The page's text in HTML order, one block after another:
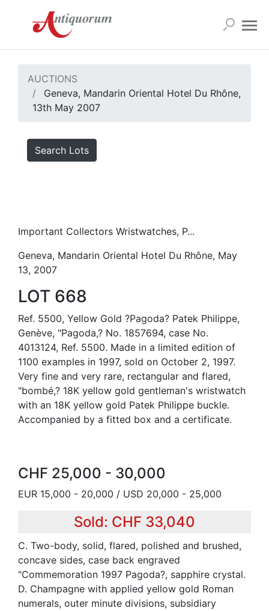
AUCTIONS
Geneva, Mandarin Oriental Hotel Du Rhône,
13th May 2007
Search Lots
Important Collectors Wristwatches, P...
Geneva, Mandarin Oriental Hotel Du Rhône, May
13, 2007
LOT 668
Ref. 5500, Yellow Gold ?Pagoda? Patek Philippe,
Genève, "Pagoda,? No. 1857694, case No.
4013124, Ref. 5500. Made in a limited edition of
1100 examples in 1997, sold on October 2, 1997.
Very fine and very rare, rectangular and flared,
"bombé,? 18K yellow gold gentleman's wristwatch
with an 18K yellow gold Patek Philippe buckle.
Accompanied by a fitted box and a certificate.
CHF 25,000 - 30,000
EUR 15,000 - 20,000 / USD 20,000 - 25,000
Sold: CHF 33,040
C. Two-body, solid, flared, polished and brushed,
concave sides, case back engraved
"Commemoration 1997 Pagoda?, sapphire crystal.
D. Champagne with applied yellow gold Roman
numerals, outer minute divisions, subsidiary